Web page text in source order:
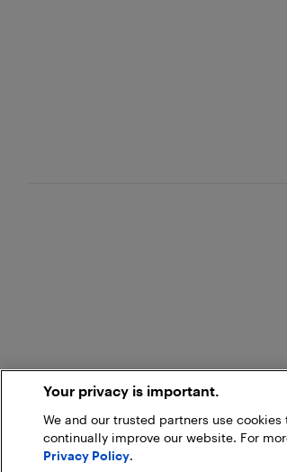
Your privacy is important.
We and our trusted partners use
continually improve our website. For
Privacy Policy.